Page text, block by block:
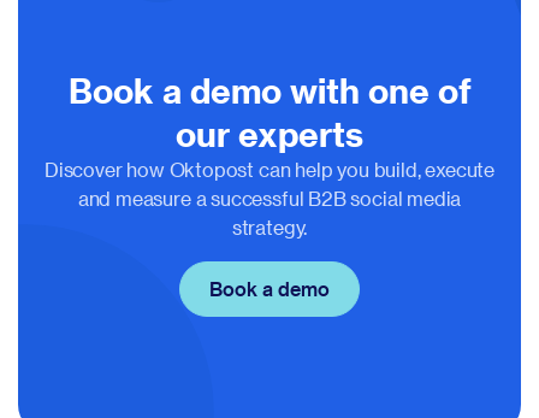
Book a demo with one of
our experts
Discover how Oktopost can help you build, execute
and measure a successful B2B social media
strategy.
Book a demo